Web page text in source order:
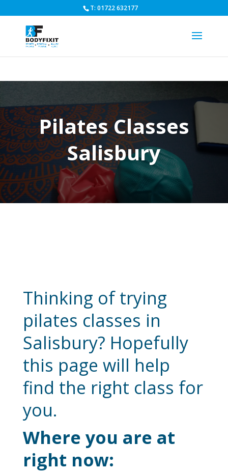
T: 01722 632177
Pilates Classes
Salisbury
Thinking of trying
pilates classes in
Salisbury? Hopefully
this page will help
find the right class for
you.
Where you are at
right now: